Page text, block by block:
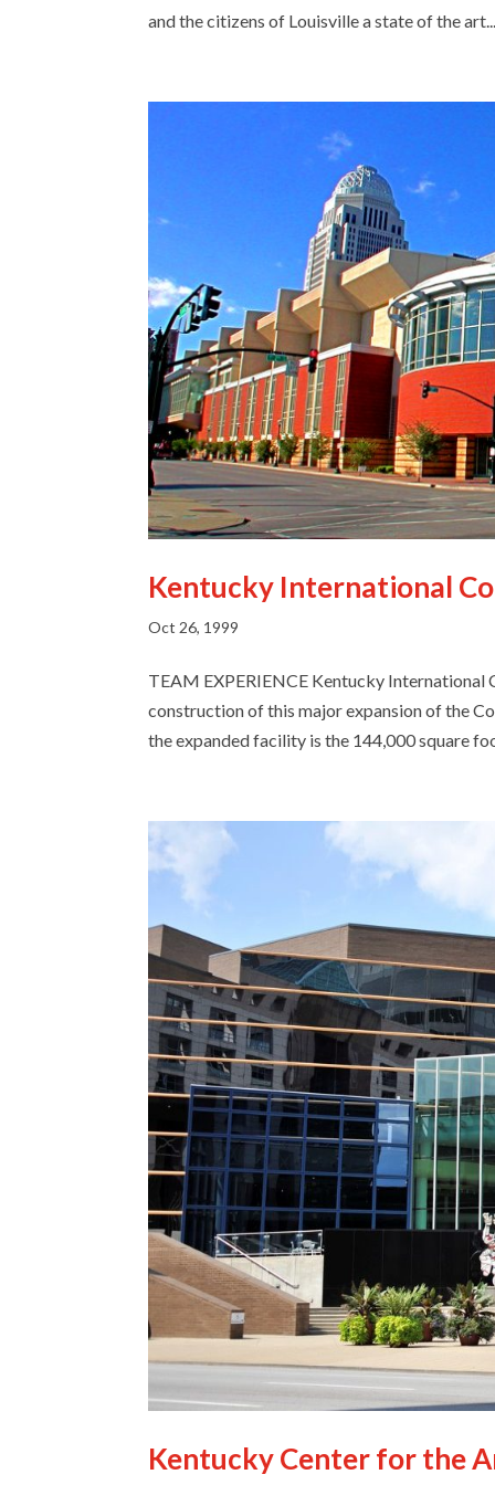
and the citizens of Louisville a state of the
Kentucky International
Oct 26, 1999
TEAM EXPERIENCE Kentucky
construction of this major expansion of the
the expanded facility is the 144,000 square
Kentucky Center for the